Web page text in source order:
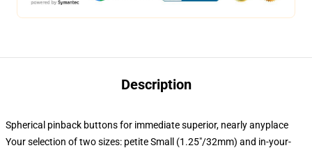
Description
Spherical pinback buttons for immediate superior, nearly anyplace
Your selection of two sizes: petite Small (1.25"/32mm) and in-your-